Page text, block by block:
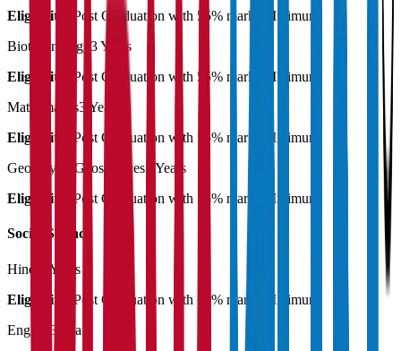
Eligibility:
Post Graduation with 55% marks Minimum
Biotechnology 3 Years
Eligibility:
Post Graduation with 55% marks Minimum
Mathematics3 Years
Eligibility:
Post Graduation with 55% marks Minimum
Geology & Geosciences3 Years
Eligibility:
Post Graduation with 55% marks Minimum
Social Science
Hindi
3 Years
Eligibility:
Post Graduation with 55% marks Minimum
English
3 Years